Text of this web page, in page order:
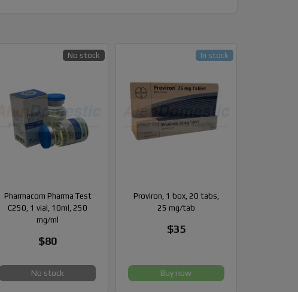
Pharmacom Pharma Test
C250, 1 vial, 10ml, 250
mg/ml
$80
No stock
No stock
Proviron, 1 box, 20 tabs,
25 mg/tab
$35
In stock
Buy now